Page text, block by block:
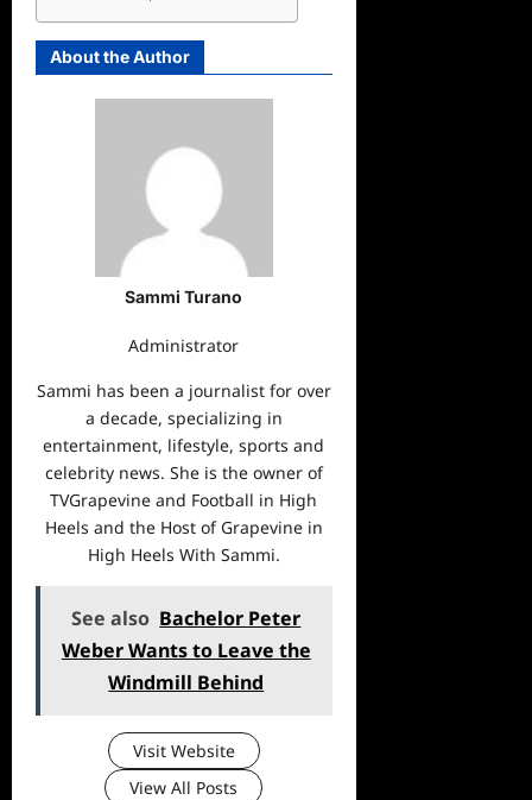
About the Author
Sammi Turano
Administrator
Sammi has been a journalist for over
a decade, specializing in
entertainment, lifestyle, sports and
celebrity news. She is the owner of
TVGrapevine and Football in High
Heels and the Host of Grapevine in
High Heels With Sammi.
See also Bachelor Peter
Weber Wants to Leave the
Windmill Behind
Visit Website
View All Posts